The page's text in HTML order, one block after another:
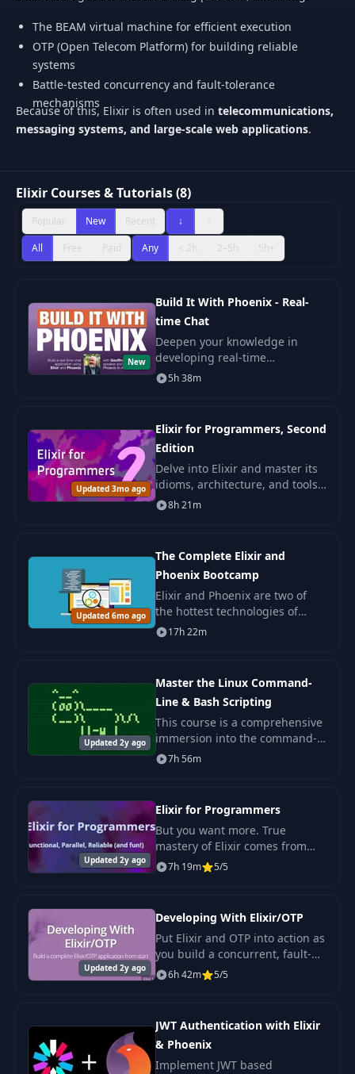
The BEAM virtual machine for efficient execution
OTP (Open Telecom Platform) for building reliable
systems
Battle-tested concurrency and fault-tolerance
mechanisms
Because of this, Elixir is often used in telecommunications,
messaging systems, and large-scale web applications.
Elixir Courses & Tutorials (8)
Popular New Recent ↓
All
Free Paid Any < 2h 2–5h 5h+
New
Build It With Phoenix - Real-
time Chat
Deepen your knowledge in
developing real-time
applications with Phoenix.
Master the key components:
Ecto.
5h 38m
Updated 3mo ago
Elixir for Programmers, Second
Edition
Delve into Elixir and master its
idioms, architecture, and tools.
Learn to apply your knowledge
to real projects in industrial
8h 21m
Updated 6mo ago
The Complete Elixir and
Phoenix Bootcamp
Elixir and Phoenix are two of
the hottest technologies of
2017. Functional Programming?
You will learn it. Phoenix with
17h 22m
Updated 2y ago
Master the Linux Command-
Line & Bash Scripting
This course is a comprehensive
immersion into the command-
line of Linux and other UNIX-
like systems. We'll learn the
introduce conc
7h 56m
Updated 2y ago
Elixir for Programmers
But you want more. True
mastery of Elixir comes from
understanding the underlying
idioms: functional
concurrency.
7h 19m 5/5
Updated 2y ago
Developing With Elixir/OTP
Put Elixir and OTP into action as
you build a concurrent, fault-
tolerant application from
scratch in this 6-hour video
Studio. If you'
6h 42m 5/5
JWT Authentication with Elixir
& Phoenix
Implement JWT based